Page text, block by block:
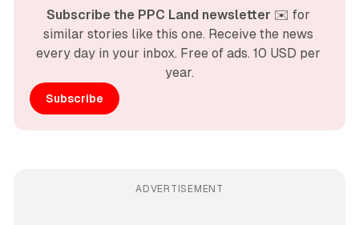
Subscribe the PPC Land newsletter ✉️ for
similar stories like this one. Receive the news
every day in your inbox. Free of ads. 10 USD per
year.
Subscribe
ADVERTISEMENT